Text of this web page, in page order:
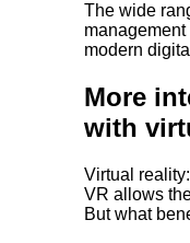
The wide
modern
More
with
Virtual
VR allows
But what